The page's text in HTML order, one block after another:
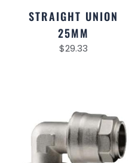
STRAIGHT UNION
25MM
$29.33